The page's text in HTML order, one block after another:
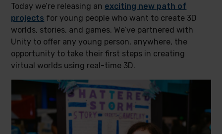
Today we’re releasing an exciting new path of
projects for young people who want to create 3D
worlds, stories, and games. We’ve partnered with
Unity to offer any young person, anywhere, the
opportunity to take their first steps in creating
virtual worlds using real-time 3D.